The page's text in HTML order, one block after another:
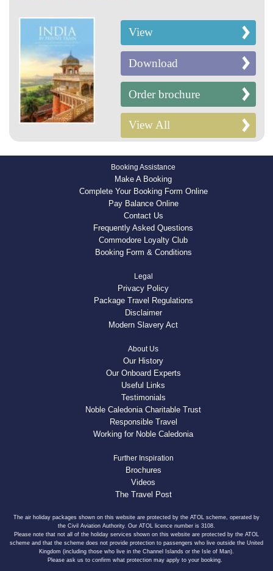
View
Download
Order brochure
View All
Booking Assistance
Make A Booking
Complete Your Booking Form Online
Pay Balance Online
Contact Us
Frequently Asked Questions
Commodore Loyalty Club
Booking Form & Conditions
Legal
Privacy Policy
Package Travel Regulations
Disclaimer
Modern Slavery Act
About Us
Our History
Our Onboard Experts
Useful Links
Testimonials
Noble Caledonia Charitable Trust
Responsible Travel
Working for Noble Caledonia
Further Inspiration
Brochures
Videos
The Travel Post
The air holiday packages shown on this website are protected by the ATOL scheme, operated by
the Civil Aviation Authority. Our ATOL licence number is 3108.
Please note that not all of the holiday services shown on this website are protected by the ATOL
scheme and that the scheme does not provide protection to passengers who live outside the United
Kingdom (including those who live in the Channel Islands or the Isle of Man).
Please ask us to confirm what protection may apply to your booking.